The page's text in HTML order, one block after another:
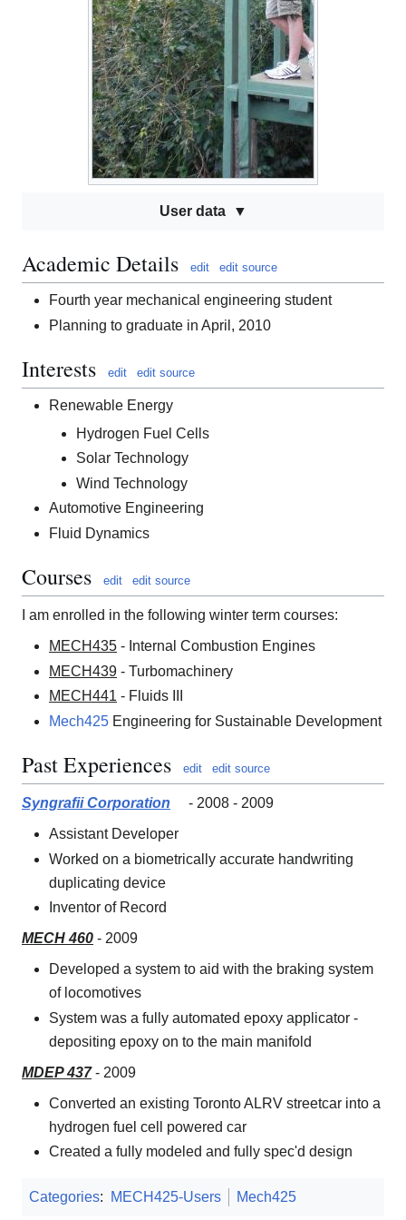
User data
Academic Details edit edit source
Fourth year mechanical engineering student
Planning to graduate in April, 2010
Interests edit edit source
Renewable Energy
Hydrogen Fuel Cells
Solar Technology
Wind Technology
Automotive Engineering
Fluid Dynamics
Courses edit edit source
I am enrolled in the following winter term courses:
MECH435 - Internal Combustion Engines
MECH439 - Turbomachinery
MECH441 - Fluids III
Mech425 Engineering for Sustainable Development
Past Experiences edit edit source
Syngrafii Corporation
- 2008 - 2009
Assistant Developer
Worked on a biometrically accurate handwriting
duplicating device
Inventor of Record
MECH 460 - 2009
Developed a system to aid with the braking system
of locomotives
System was a fully automated epoxy applicator -
depositing epoxy on to the main manifold
MDEP 437- 2009
Converted an existing Toronto ALRV streetcar into a
hydrogen fuel cell powered car
Created a fully modeled and fully spec'd design
Categories: MECH425-Users Mech425